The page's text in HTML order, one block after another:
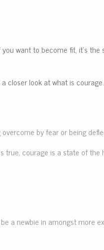
want to become fit, it’s
a closer look at what is courage.
by fear or being
true, courage is a state of
a newbie in amongst more